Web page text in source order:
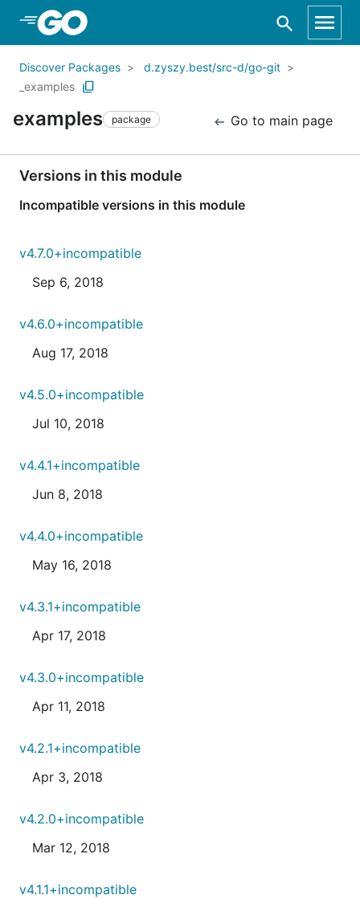
Skip to Main Content
Discover Packages
d.zyszy.best/src-d/go-git
_examples
examples package Go to main page
Versions in this module
Incompatible versions in this module
v4.7.0+incompatible
Sep 6, 2018
v4.6.0+incompatible
Aug 17, 2018
v4.5.0+incompatible
Jul 10, 2018
v4.4.1+incompatible
Jun 8, 2018
v4.4.0+incompatible
May 16, 2018
v4.3.1+incompatible
Apr 17, 2018
v4.3.0+incompatible
Apr 11, 2018
v4.2.1+incompatible
Apr 3, 2018
v4.2.0+incompatible
Mar 12, 2018
v4.1.1+incompatible